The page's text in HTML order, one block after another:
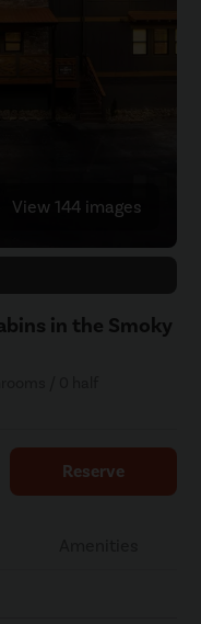
View 144 images
in the Smoky
Reserve